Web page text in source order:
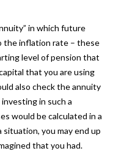
in which future
the inflation rate – these
level of pension that
that you are using
also check the annuity
in such a
would be calculated in a
you may end up
that you had.